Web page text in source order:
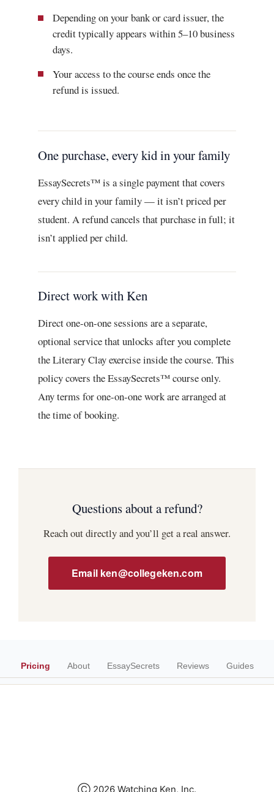
Depending on your bank or card issuer, the
credit typically appears within 5–10 business
days.
Your access to the course ends once the
refund is issued.
One purchase, every kid in your family
EssaySecrets™ is a single payment that covers
every child in your family — it isn’t priced per
student. A refund cancels that purchase in full; it
isn’t applied per child.
Direct work with Ken
Direct one-on-one sessions are a separate,
optional service that unlocks after you complete
the Literary Clay exercise inside the course. This
policy covers the EssaySecrets™ course only.
Any terms for one-on-one work are arranged at
the time of booking.
Questions about a refund?
Reach out directly and you’ll get a real answer.
Email ken@collegeken.com
Pricing About EssaySecrets Reviews Guides
Ⓒ 2026 Watching Ken, Inc.